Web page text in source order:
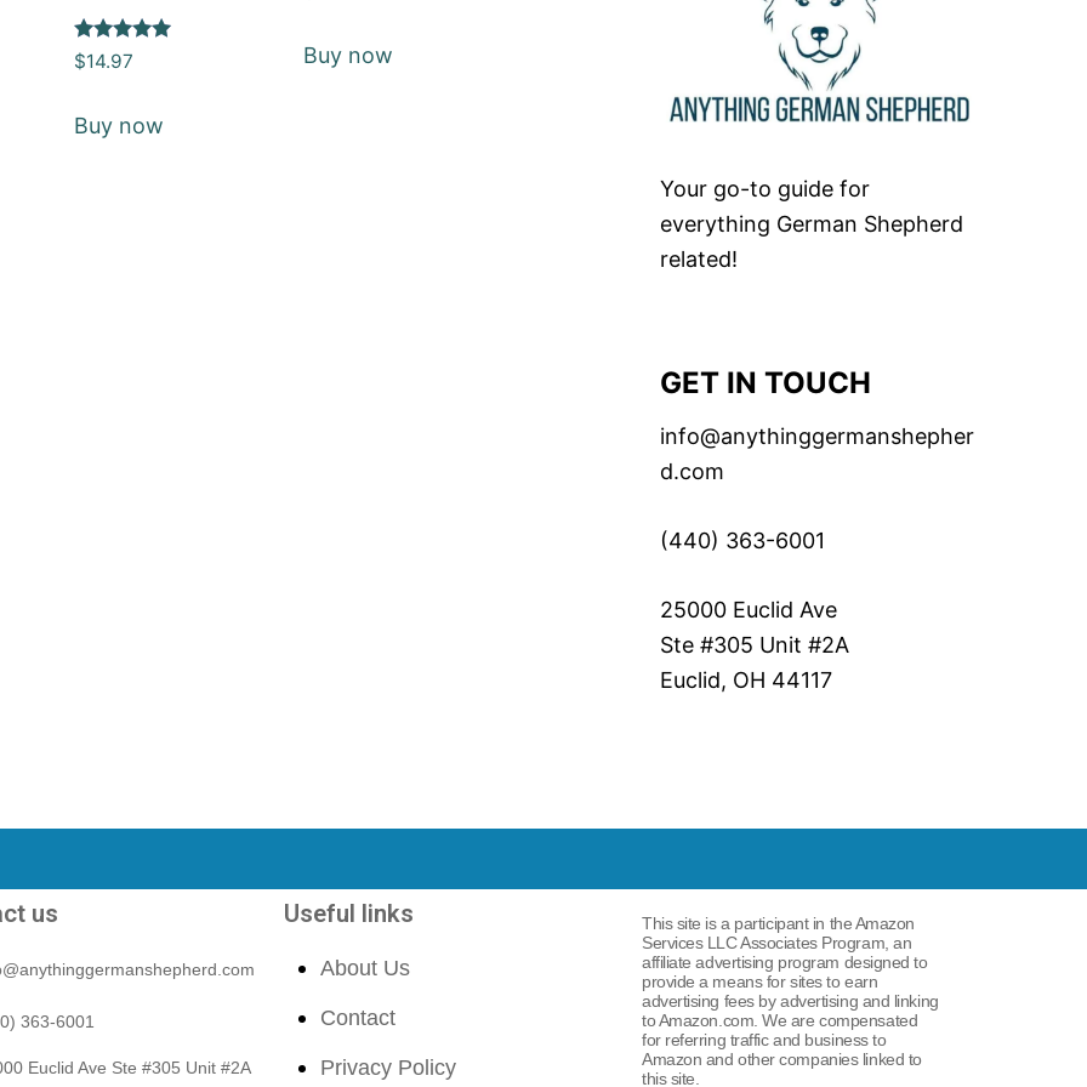
Rated
5
$14.97
Buy now
Buy now
Your go-to guide for
everything German Shepherd
related!
GET IN TOUCH
info@anythinggermanshepher
d.com
(440) 363-6001
25000 Euclid Ave
Ste #305 Unit #2A
Euclid, OH 44117
us
363-6001
Euclid Ave Ste #305 Unit #2A
Useful links
About Us
Contact
Privacy Policy
This site is a participant in the Amazon
Services LLC Associates Program, an
affiliate advertising program designed to
provide a means for sites to earn
advertising fees by advertising and linking
to Amazon.com. We are compensated
for referring traffic and business to
Amazon and other companies linked to
this site.